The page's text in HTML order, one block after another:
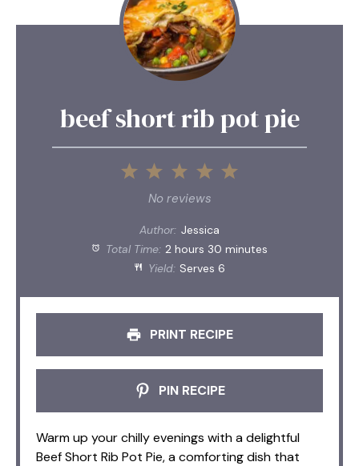
beef short rib pot pie
5
4
3
Stars
2
Stars
1
Star
No reviews
Author: Jessica
Total Time: 2 hours 30 minutes
Yield: Serves 6
PRINT RECIPE
PIN RECIPE
Warm up your chilly evenings with a delightful
Beef Short Rib Pot Pie, a comforting dish that